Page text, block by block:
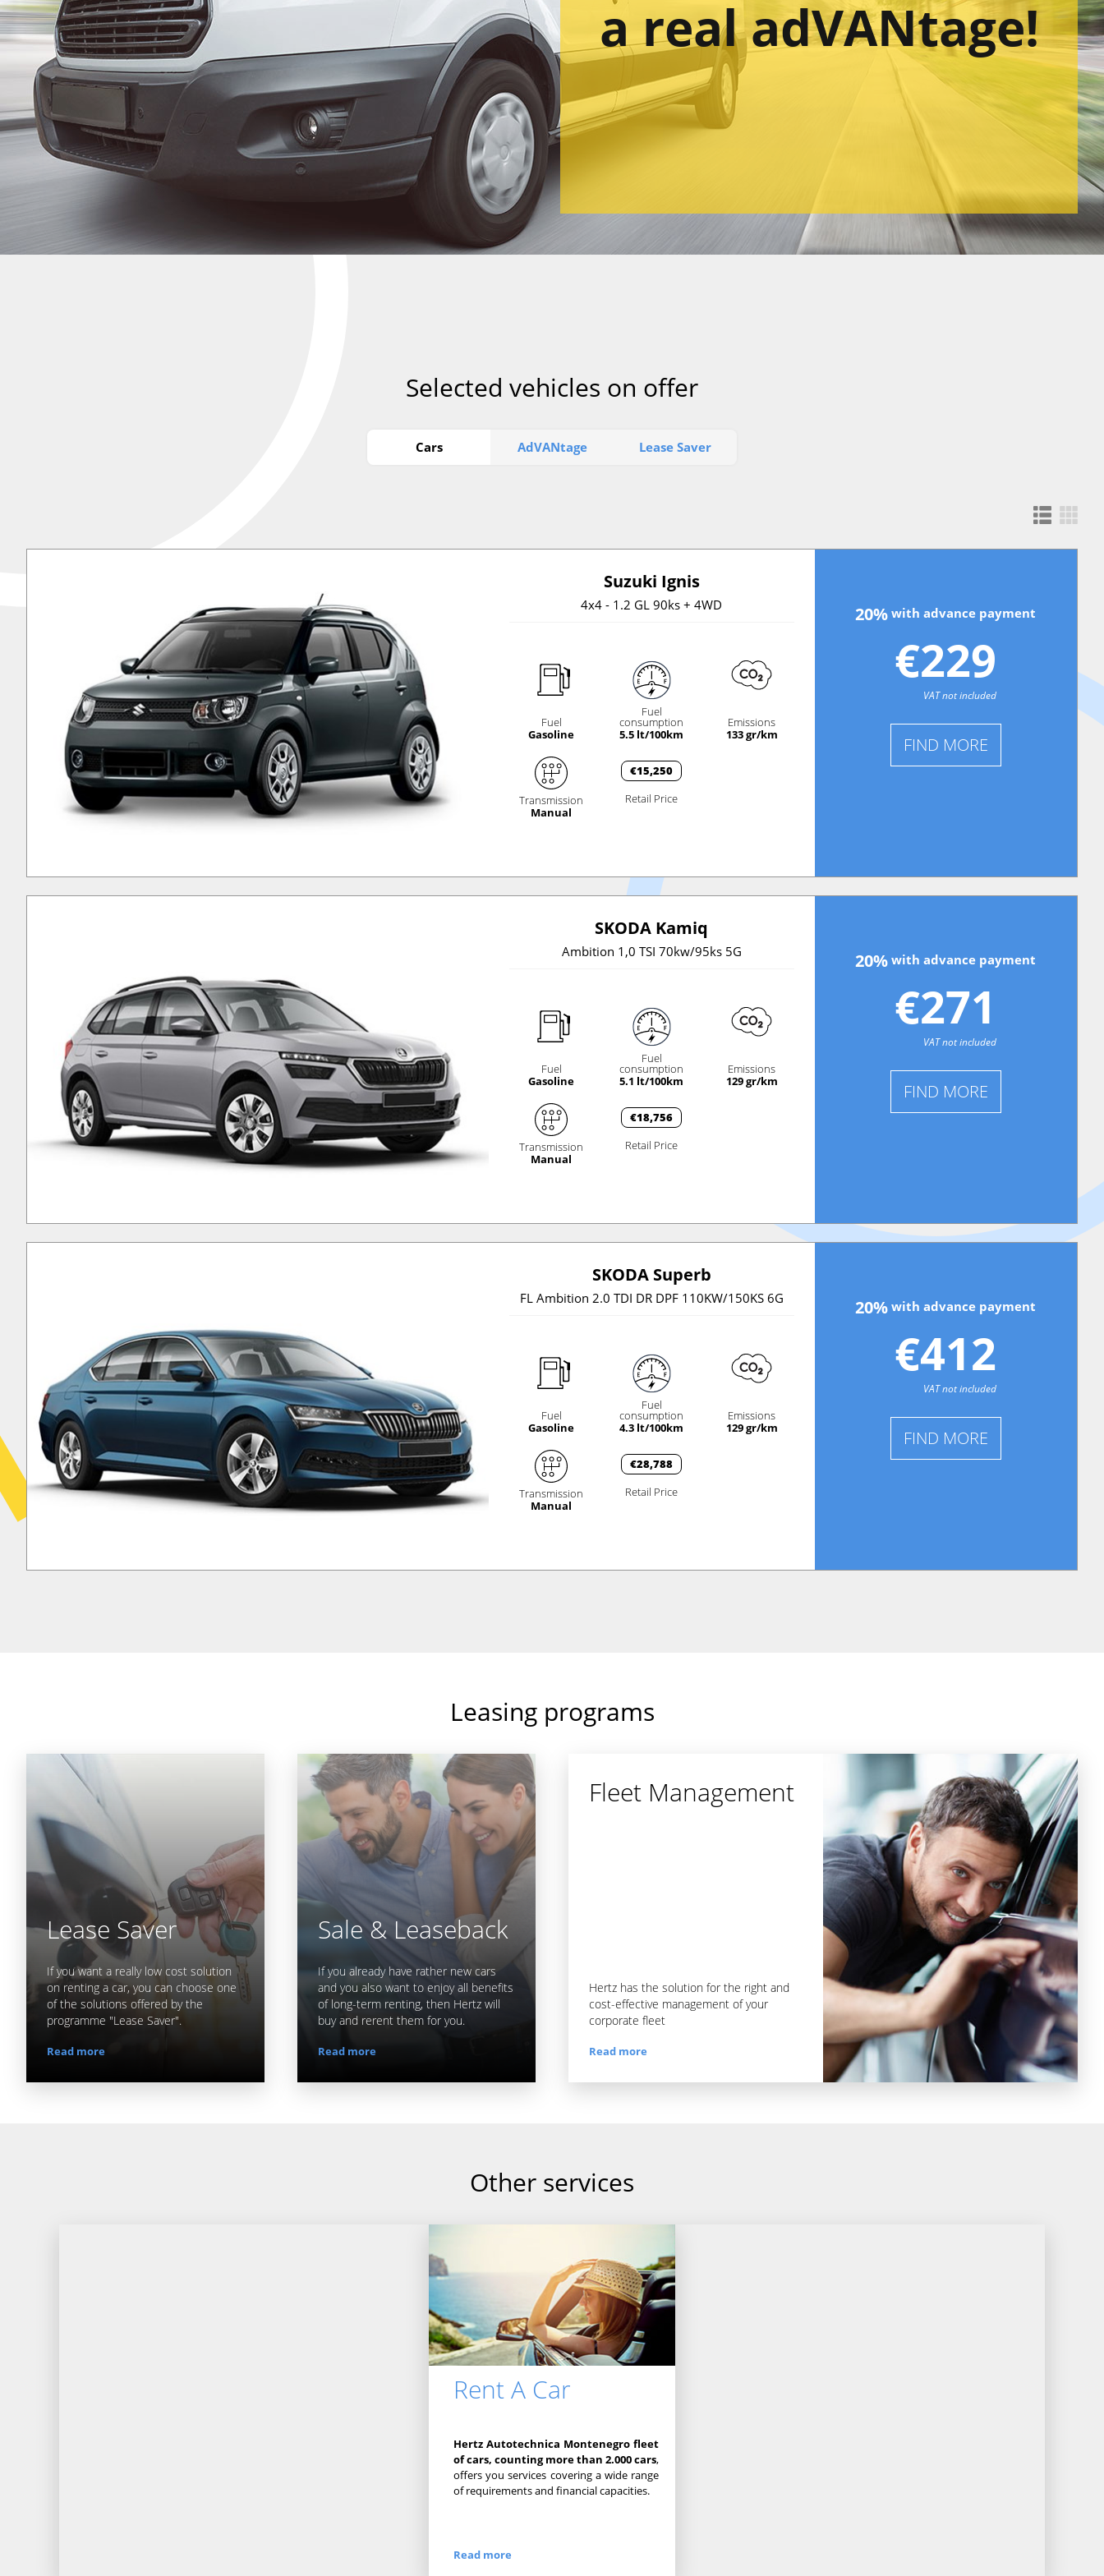
Leasing Quote
a real adVANtage!
our services
Selected vehicles on offer
Cars AdVANtage Lease Saver
Suzuki Ignis
4x4 - 1.2 GL 90ks + 4WD
Fuel
Gasoline
Fuel
consumption
5.5 lt/100km
Emissions
133 gr/km
Transmission
Manual
€15,250
Retail Price
20% with advance payment
€229
VAT not included
FIND MORE
SKODA Kamiq
Ambition 1,0 TSI 70kw/95ks 5G
Fuel
Gasoline
Fuel
consumption
5.1 lt/100km
Emissions
129 gr/km
Transmission
Manual
€18,756
Retail Price
20% with advance payment
€271
VAT not included
FIND MORE
SKODA Superb
FL Ambition 2.0 TDI DR DPF 110KW/150KS 6G
Fuel
Gasoline
Fuel
consumption
4.3 lt/100km
Emissions
129 gr/km
Transmission
Manual
€28,788
Retail Price
20% with advance payment
€412
VAT not included
FIND MORE
Leasing programs
Lease Saver
If you want a really low cost solution
on renting a car, you can choose one
of the solutions offered by the
programme "Lease Saver".
Read more
Sale & Leaseback
If you already have rather new cars
and you also want to enjoy all benefits
of long-term renting, then Hertz will
buy and rerent them for you.
Read more
Fleet Management
Hertz has the solution for the right and
cost-effective management of your
corporate fleet
Read more
Other services
Rent A Car
Hertz Autotechnica Montenegro fleet
of cars, counting more than 2.000 cars,
offers you services covering a wide range
of requirements and financial capacities.
Read more